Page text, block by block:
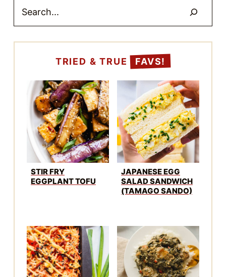
IMMITATION CRAB
SUSHI BAKE
GINATAANG LAING
RECIPE
CHICKEN DINNER